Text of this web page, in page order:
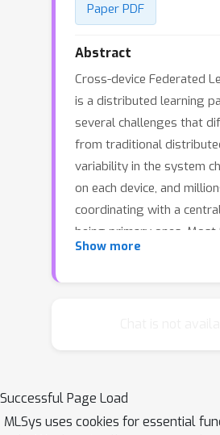
Paper PDF
Abstract
Cross-device Federated
is a distributed learning
several challenges that
from traditional
variability in the system
on each device, and
coordinating with a
being primary ones. Most
described in the literature
returns in training speed,
large-batch training.
Show more
Successful Page Load
MLSys uses cookies for essential